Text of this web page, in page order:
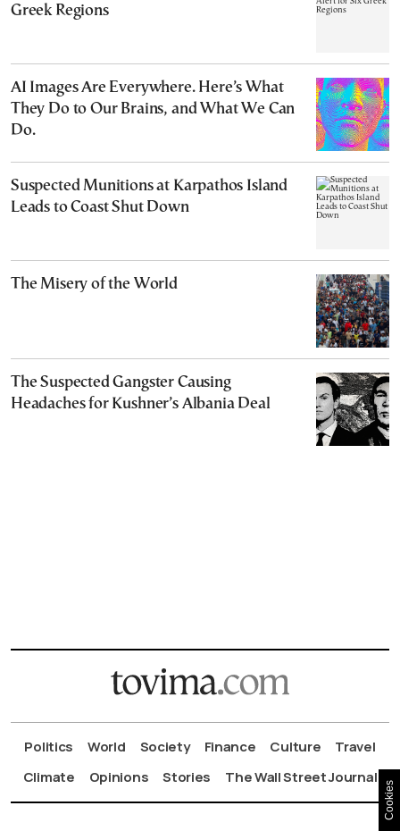
Greek Regions
AI Images Are Everywhere. Here’s What
They Do to Our Brains, and What We Can
Do.
Suspected Munitions at Karpathos Island
Leads to Coast Shut Down
The Misery of the World
The Suspected Gangster Causing
Headaches for Kushner’s Albania Deal
Politics World Society Finance Culture
Travel
Climate
Opinions Stories The Wall Street Journal
Cookies